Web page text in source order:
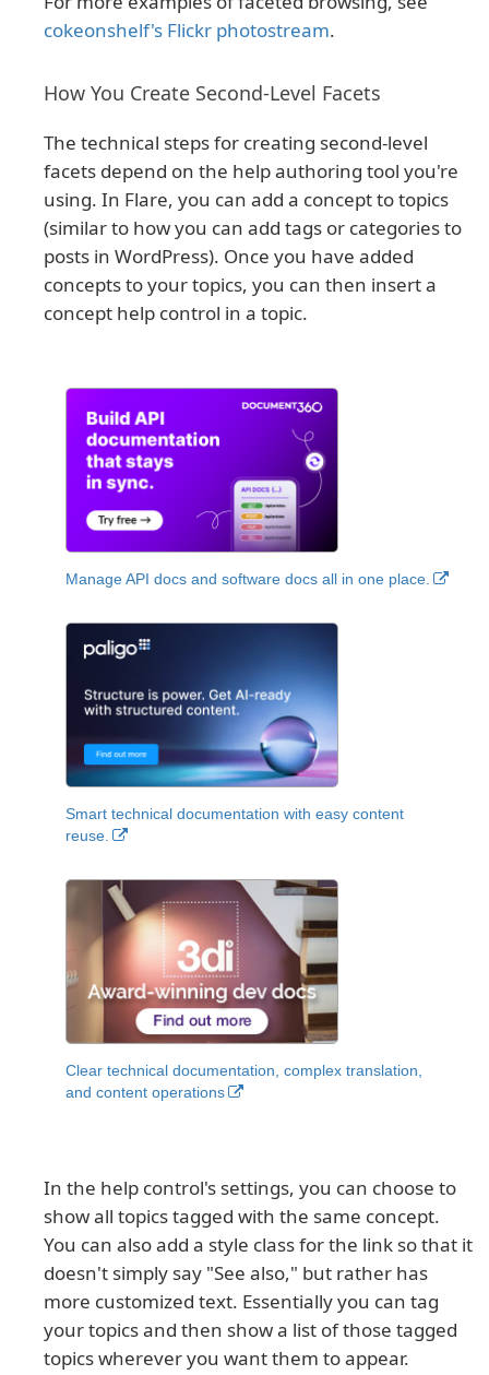
cokeonshelf's Flickr photostream.
How You Create Second-Level Facets
The technical steps for creating second-level
facets depend on the help authoring tool you're
using. In Flare, you can add a concept to topics
(similar to how you can add tags or categories to
posts in WordPress). Once you have added
concepts to your topics, you can then insert a
concept help control in a topic.
Manage API docs and software docs all in one place.
Smart technical documentation with easy content
reuse.
Clear technical documentation, complex translation,
and content operations
In the help control's settings, you can choose to
show all topics tagged with the same concept.
You can also add a style class for the link so that it
doesn't simply say "See also," but rather has
more customized text. Essentially you can tag
your topics and then show a list of those tagged
topics wherever you want them to appear.